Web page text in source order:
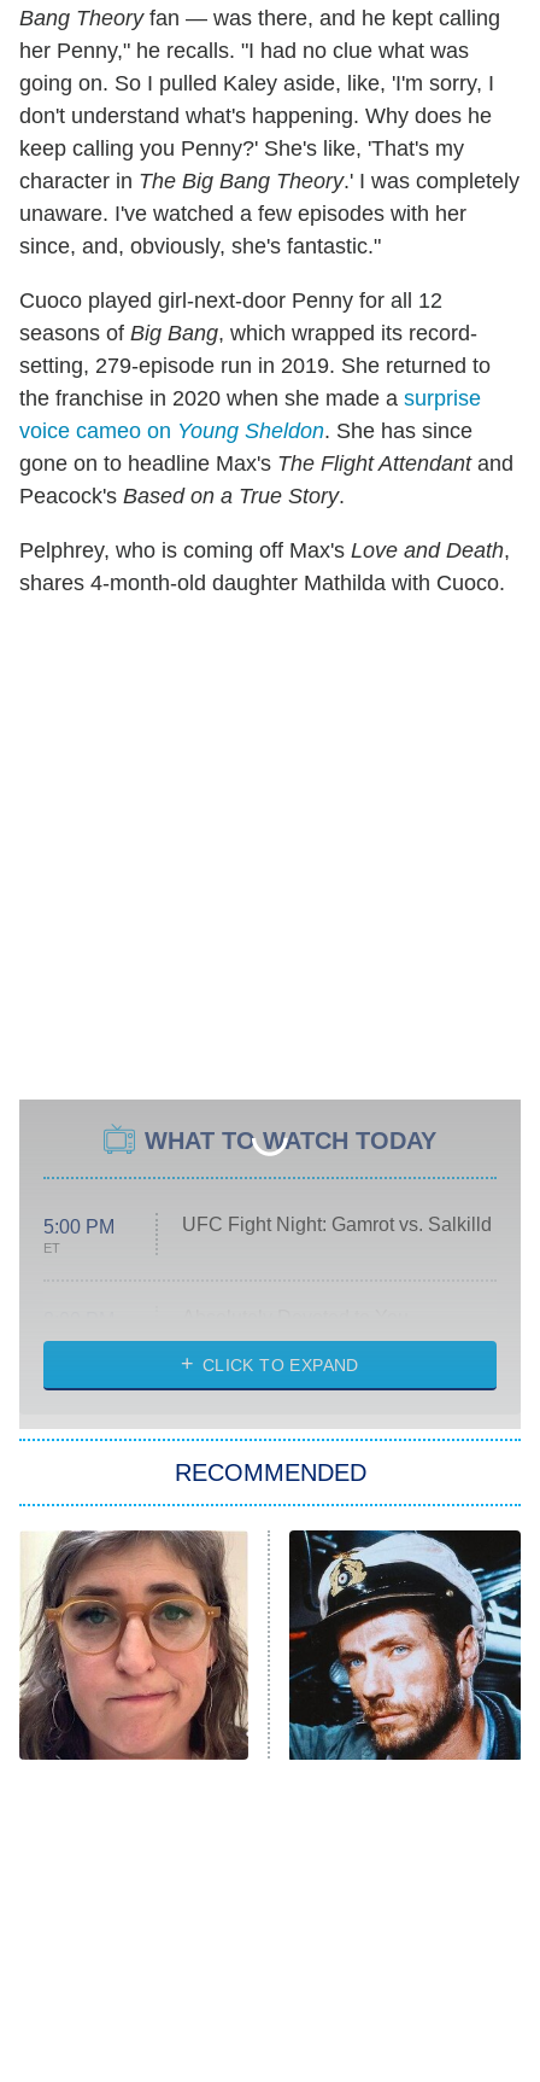
Bang Theory fan — was there, and he kept calling
her Penny," he recalls. "I had no clue what was
going on. So I pulled Kaley aside, like, 'I'm sorry, I
don't understand what's happening. Why does he
keep calling you Penny?' She's like, 'That's my
character in The Big Bang Theory.' I was completely
unaware. I've watched a few episodes with her
since, and, obviously, she's fantastic."
Cuoco played girl-next-door Penny for all 12
seasons of Big Bang, which wrapped its record-
setting, 279-episode run in 2019. She returned to
the franchise in 2020 when she made a surprise
voice cameo on Young Sheldon. She has since
gone on to headline Max's The Flight Attendantand
Peacock's Based on a True Story.
Pelphrey, who is coming off Max's Love and Death,
shares 4-month-old daughter Mathilda with Cuoco.
WHAT TO WATCH TODAY
5:00 PM
ET
UFC Fight Night: Gamrot vs. Salkilld
ET
Heart & Hustle: Houston
She Stole My Son's Heart
The Strangers: Chapter 2
11:59 PM
ET
My Adventures With Superman
READ MORE
CLICK TO EXPAND
RECOMMENDED